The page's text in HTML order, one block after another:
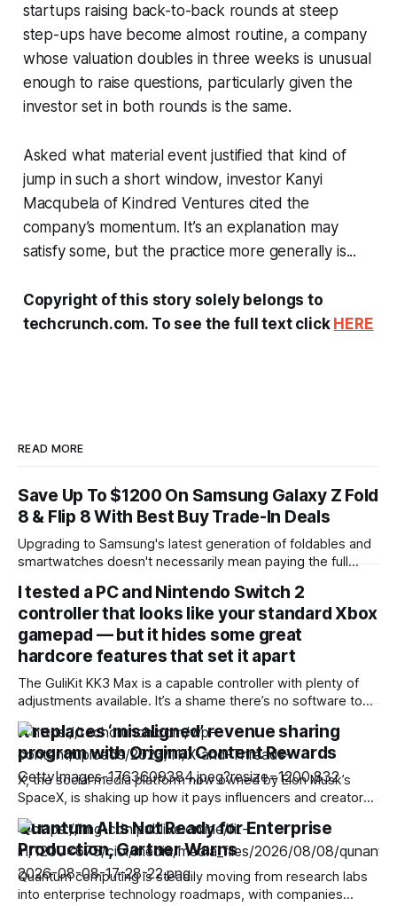
startups raising back-to-back rounds at steep
step-ups have become almost routine, a company
whose valuation doubles in three weeks is unusual
enough to raise questions, particularly given the
investor set in both rounds is the same.
Asked what material event justified that kind of
jump in such a short window, investor Kanyi
Macqubela of Kindred Ventures cited the
company’s momentum. It’s an explanation may
satisfy some, but the practice more generally is...
Copyright of this story solely belongs to
techcrunch.com. To see the full text click HERE
READ MORE
Save Up To $1200 On Samsung Galaxy Z Fold
8 & Flip 8 With Best Buy Trade-In Deals
Upgrading to Samsung's latest generation of foldables and
smartwatches doesn't necessarily mean paying the full
promotions across the new Galaxy Z8 series and
companion wearables, letting buyers shave up to $1,200 off
the flagship foldables or
I tested a PC and Nintendo Switch 2
controller that looks like your standard Xbox
gamepad — but it hides some great
hardcore features that set it apart
The GuliKit KK3 Max is a capable controller with plenty of
adjustments available. It’s a shame there’s no software to
make these, although the various button combinations are a
surprisingly viable alternative. It games well, with satisfying
button presses, although the sticks and motion controls
aren’t as
X replaces ‘misaligned’ revenue sharing
program with Original Content Rewards
X, the social media platform now owned by Elon Musk’s
SpaceX, is shaking up how it pays influencers and creators.
In announcing the change, the company said it will be
winding down its existing Revenue Sharing program and
replacing it with something called Original Content Rewards.
X will stop
Quantum AI Is Not Ready for Enterprise
Production, Gartner Warns
Quantum computing is steadily moving from research labs
into enterprise technology roadmaps, with companies